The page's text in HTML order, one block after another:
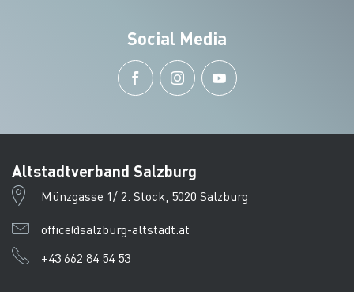
Social Media
Altstadtverband Salzburg
Münzgasse 1/ 2. Stock, 5020 Salzburg
office@salzburg-altstadt.at
+43 662 84 54 53